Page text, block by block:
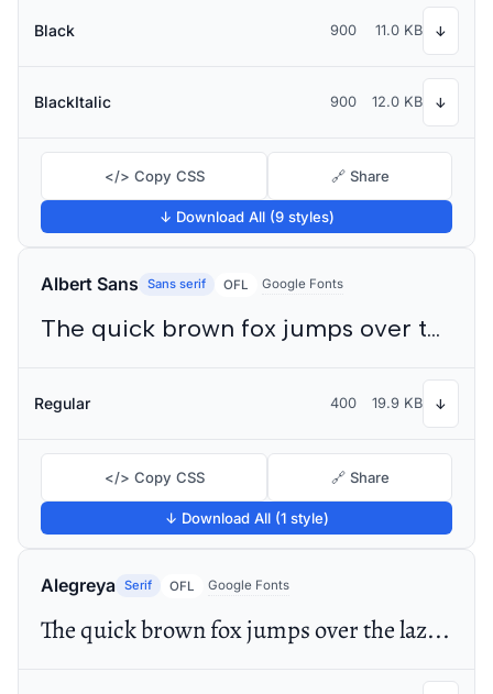
Black 900 11.0 KB ↓
BlackItalic 900 12.0 KB ↓
</> Copy CSS 🔗 Share
↓ Download All (9 styles)
Albert Sans Sans serif OFL Google Fonts
The quick brown fox jumps over the lazy dog
Regular 400 19.9 KB ↓
</> Copy CSS 🔗 Share
↓ Download All (1 style)
Alegreya Serif OFL Google Fonts
The quick brown fox jumps over the lazy dog